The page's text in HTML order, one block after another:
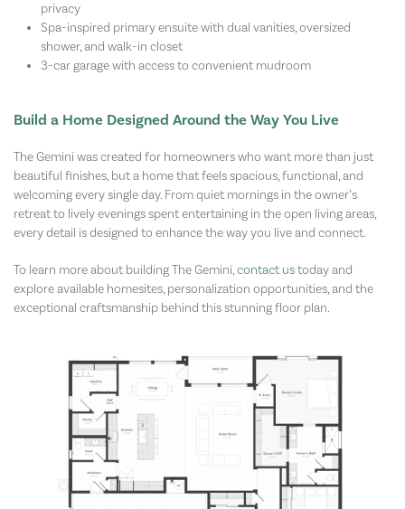
privacy
Spa-inspired primary ensuite with dual vanities, oversized
shower, and walk-in closet
3-car garage with access to convenient mudroom
Build a Home Designed Around the Way You Live
The Gemini was created for homeowners who want more than just
beautiful finishes, but a home that feels spacious, functional, and
welcoming every single day. From quiet mornings in the owner’s
retreat to lively evenings spent entertaining in the open living areas,
every detail is designed to enhance the way you live and connect.
To learn more about building The Gemini,contact ustoday and
explore available homesites, personalization opportunities, and the
exceptional craftsmanship behind this stunning floor plan.